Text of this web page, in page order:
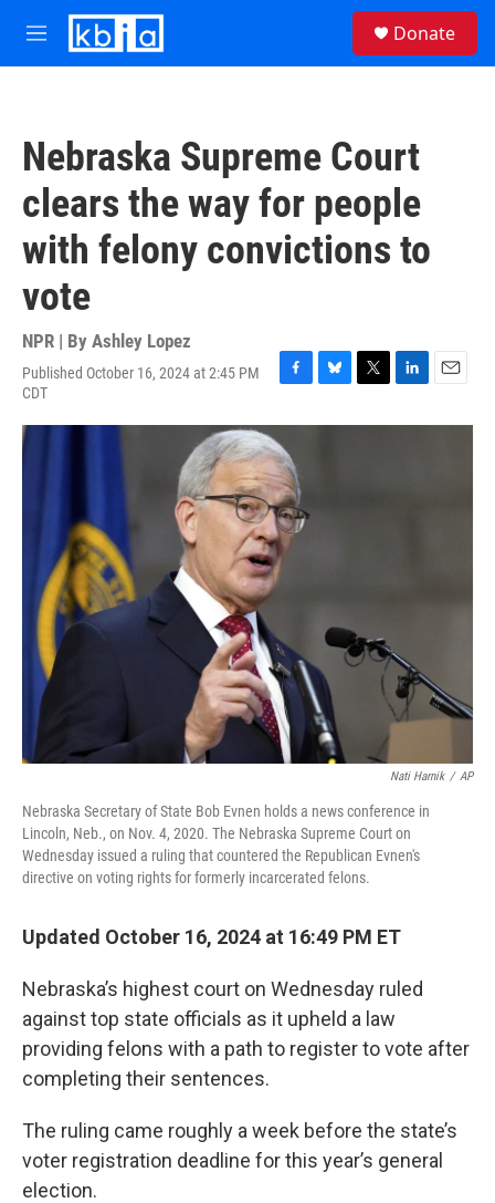
Skip to main content
M
e
Donate
Nebraska Supreme Court
clears the way for people
with felony convictions to
vote
NPR | By Ashley Lopez
Published October 16, 2024 at 2:45 PM
CDT
F
c
e
b
o
o
k
B
u
T
i
L
n
E
a
Nati Harnik / AP
Nebraska Secretary of State Bob Evnen holds a news conference in
Lincoln, Neb., on Nov. 4, 2020. The Nebraska Supreme Court on
Wednesday issued a ruling that countered the Republican Evnen's
directive on voting rights for formerly incarcerated felons.
Updated October 16, 2024 at 16:49 PM ET
Nebraska’s highest court on Wednesday ruled
against top state officials as it upheld a law
providing felons with a path to register to vote after
completing their sentences.
The ruling came roughly a week before the state’s
voter registration deadline for this year’s general
election.